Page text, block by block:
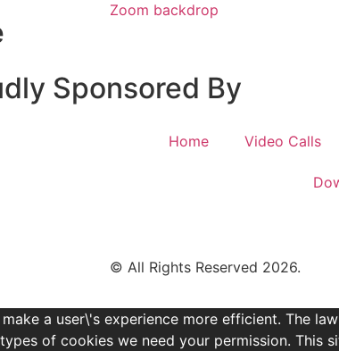
Zoom backdrop
Sponsored By
Home Video Calls
© All Rights Reserved 2026.
a user\'s experience more efficient. The
of cookies we need your permission. This